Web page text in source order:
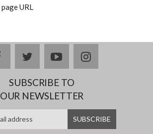
facebooktwitteryoutubeinstagram
SUBSCRIBE TO
OUR NEWSLETTER